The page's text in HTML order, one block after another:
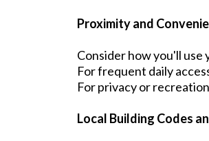
Proximity and
Consider how you'll
For frequent daily
For privacy or
Local Building Codes